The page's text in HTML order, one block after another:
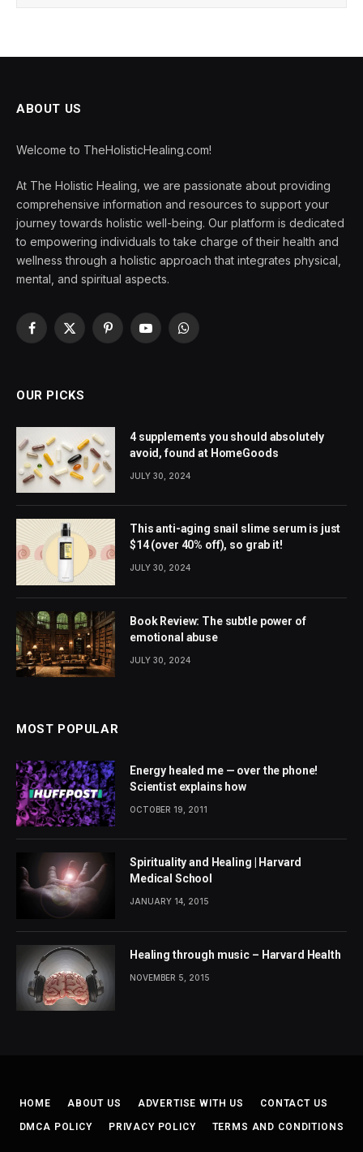
ABOUT US
Welcome to TheHolisticHealing.com!
At The Holistic Healing, we are passionate about providing
comprehensive information and resources to support your
journey towards holistic well-being. Our platform is dedicated
to empowering individuals to take charge of their health and
wellness through a holistic approach that integrates physical,
mental, and spiritual aspects.
Facebook
X
PinterestYouTubeWhatsApp
OUR PICKS
4 supplements you should absolutely
avoid, found at HomeGoods
JULY 30, 2024
This anti-aging snail slime serum is just
$14 (over 40% off), so grab it!
JULY 30, 2024
Book Review: The subtle power of
emotional abuse
JULY 30, 2024
MOST POPULAR
Energy healed me — over the phone!
Scientist explains how
OCTOBER 19, 2011
Spirituality and Healing | Harvard
Medical School
JANUARY 14, 2015
Healing through music – Harvard Health
NOVEMBER 5, 2015
HOME ABOUT US ADVERTISE WITH US CONTACT US
DMCA POLICY PRIVACY POLICY TERMS AND CONDITIONS